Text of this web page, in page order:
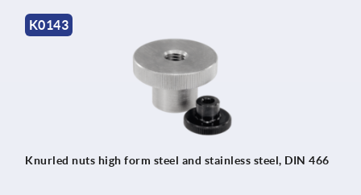
K0143
Knurled nuts high form steel and stainless steel, DIN 466